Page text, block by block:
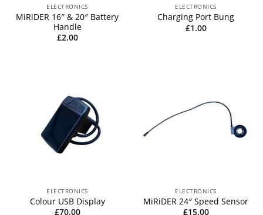
ELECTRONICS
MiRiDER 16″ & 20″ Battery
Handle
£2.00
ELECTRONICS
Charging Port Bung
£1.00
ELECTRONICS
Colour USB Display
£70.00
ELECTRONICS
MiRiDER 24″ Speed Sensor
£15.00